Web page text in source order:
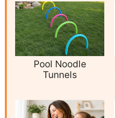
Pool Noodle
Tunnels